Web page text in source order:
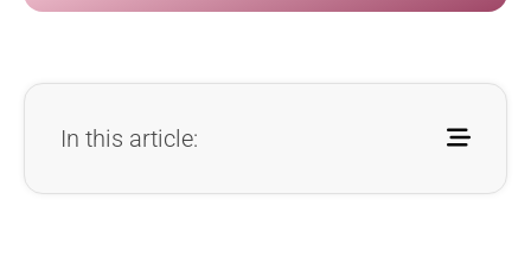
In this article: